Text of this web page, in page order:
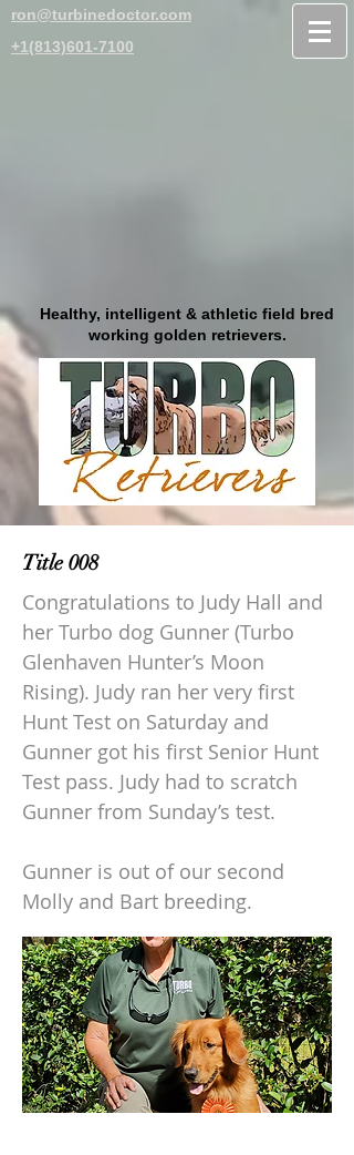
+1(813)601-7100
ron@turbinedoctor.com
Healthy, intelligent & athletic field bred
working golden retrievers.
Title 008
Congratulations to Judy Hall and
her Turbo dog Gunner (Turbo
Glenhaven Hunter’s Moon
Rising). Judy ran her very first
Hunt Test on Saturday and
Gunner got his first Senior Hunt
Test pass. Judy had to scratch
Gunner from Sunday’s test.
Gunner is out of our second
Molly and Bart breeding.